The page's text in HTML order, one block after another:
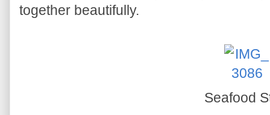
together beautifully.
Seafood